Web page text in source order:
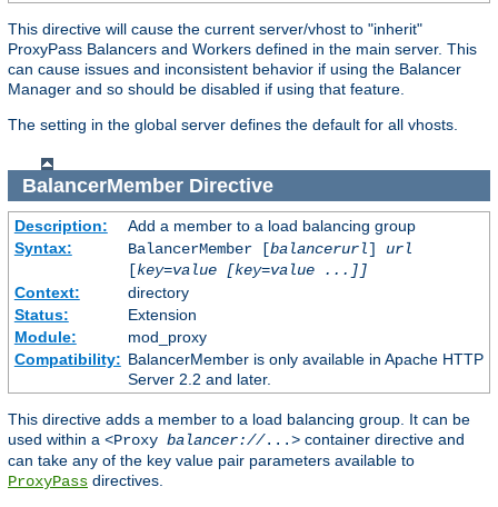
This directive will cause the current server/vhost to "inherit"
ProxyPass Balancers and Workers defined in the main server. This
can cause issues and inconsistent behavior if using the Balancer
Manager and so should be disabled if using that feature.
The setting in the global server defines the default for all vhosts.
BalancerMemberDirective
Description:
Add a member to a load balancing group
Syntax:
BalancerMember [balancerurl] url
[key=value [key=value ...]]
Context:
directory
Status:
Extension
Module:
mod_proxy
Compatibility: BalancerMember is only available in Apache HTTP
Server 2.2 and later.
This directive adds a member to a load balancing group. It can be
used within a <Proxy balancer://...> container directive and
can take any of the key value pair parameters available to
ProxyPass directives.